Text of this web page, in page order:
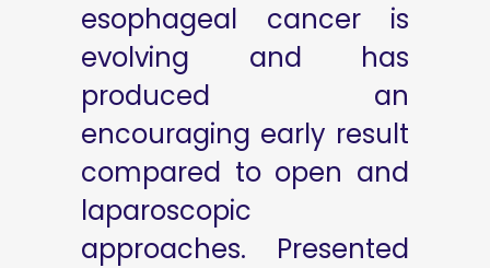
esophageal cancer is
evolving and has
produced an
encouraging early result
compared to open and
laparoscopic
approaches. Presented